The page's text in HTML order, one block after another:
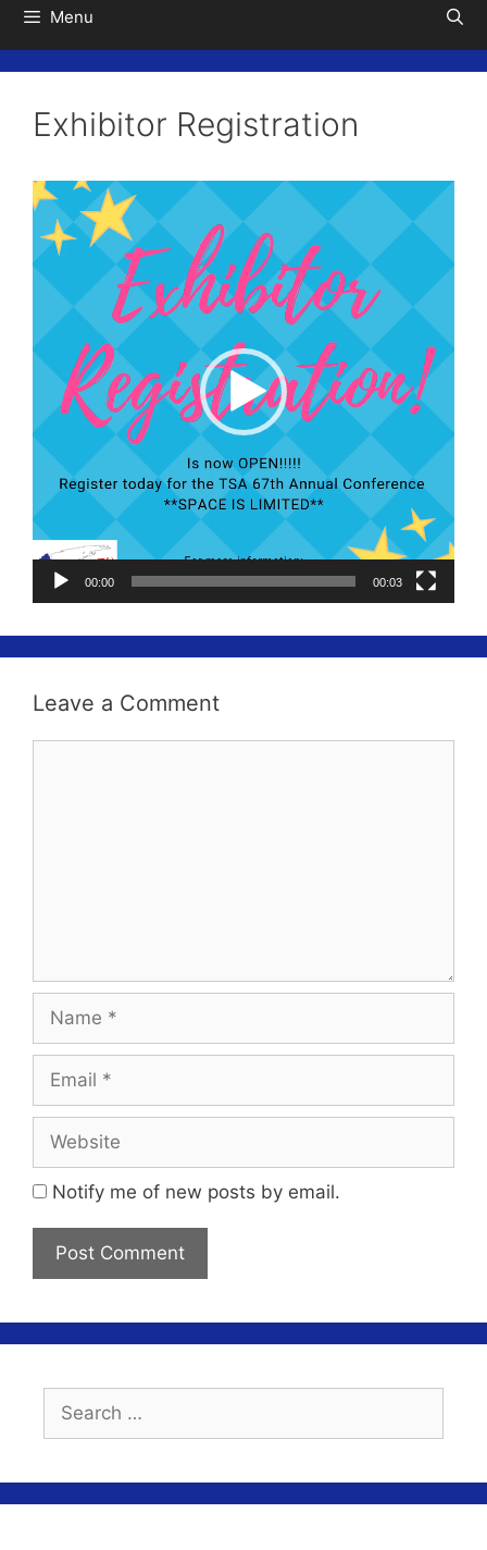
Menu
Exhibitor Registration
Video
Player
00:00 00:03
Leave a Comment
Name
Email
Website
Notify me of new posts by email.
Search
for: